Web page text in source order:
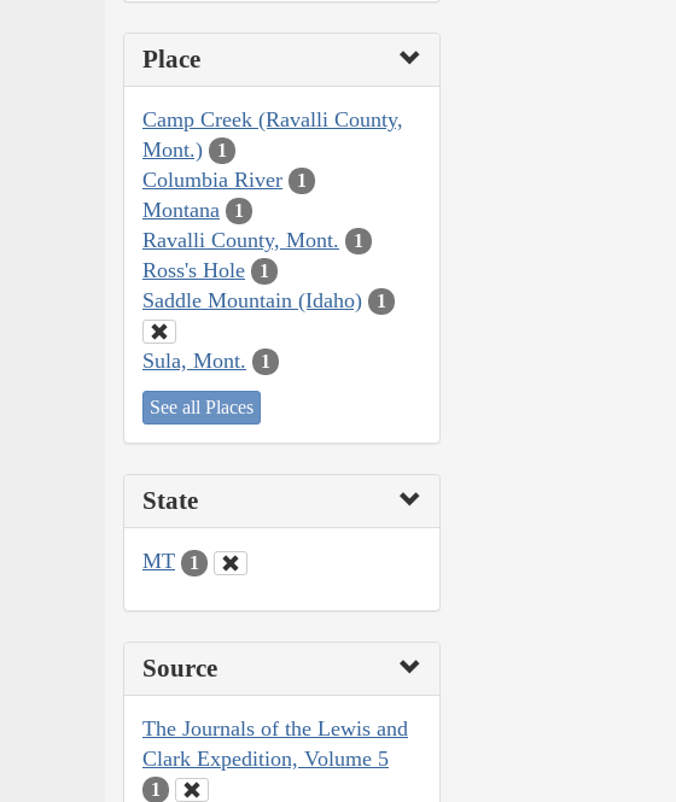
Place
Camp Creek (Ravalli County,
Mont.)
1
Columbia River 1
Montana 1
Ravalli County, Mont. 1
Ross's Hole 1
Saddle Mountain (Idaho) 1
Sula, Mont. 1
See all Places
State
MT 1
Source
The Journals of the Lewis and
Clark Expedition, Volume 5
1